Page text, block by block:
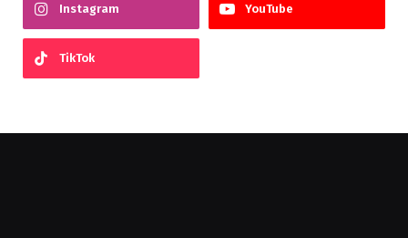
Instagram YouTube
TikTok